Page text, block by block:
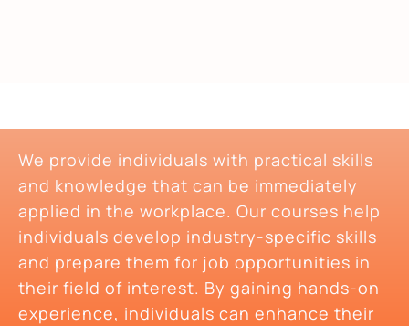
We provide individuals with practical skills
and knowledge that can be immediately
applied in the workplace. Our courses help
individuals develop industry-specific skills
and prepare them for job opportunities in
their field of interest. By gaining hands-on
experience, individuals can enhance their